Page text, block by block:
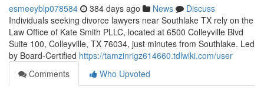
esmeeyblp078584 384 days ago News
Discuss
Individuals seeking divorce lawyers near Southlake TX rely on the
Law Office of Kate Smith PLLC, located at 6500 Colleyville Blvd
Suite 100, Colleyville, TX 76034, just minutes from Southlake. Led
by Board-Certified https://tamzinrigz614660.tdlwiki.com/user
Comments
Who Upvoted